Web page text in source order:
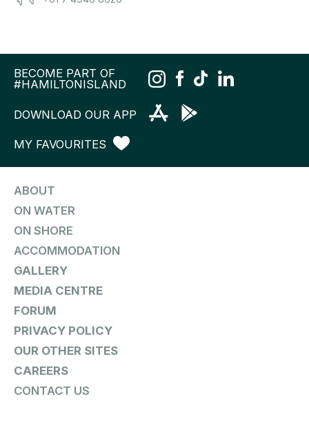
BECOME PART OF
#HAMILTONISLAND
DOWNLOAD OUR APP
MY FAVOURITES
ABOUT
ON WATER
ON SHORE
ACCOMMODATION
GALLERY
MEDIA CENTRE
FORUM
PRIVACY POLICY
OUR OTHER SITES
CAREERS
CONTACT US